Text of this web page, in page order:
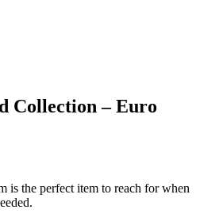
Collection – Euro
is the perfect item to reach for when